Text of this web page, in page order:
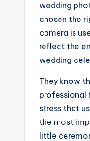
wedding
chosen the
camera is
reflect the
wedding
They know
professional
stress that
the most
little